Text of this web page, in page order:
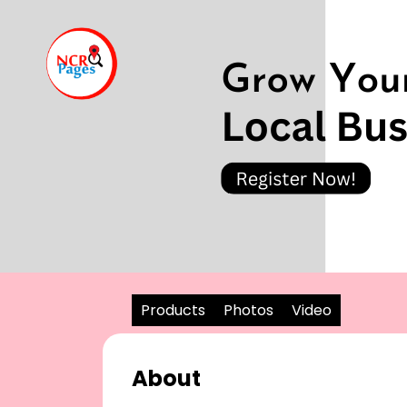
Products Photos Video
About